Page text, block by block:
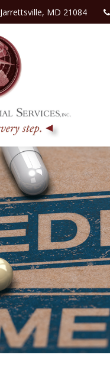
Jarrettsville, MD 21084